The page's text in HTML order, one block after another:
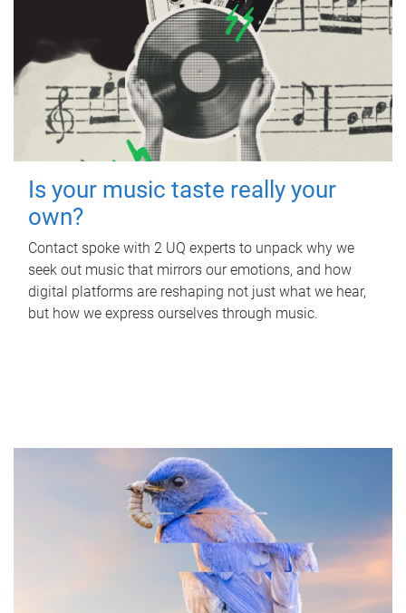
Is your music taste really your
own?
Contact spoke with 2 UQ experts to unpack why we
seek out music that mirrors our emotions, and how
digital platforms are reshaping not just what we hear,
but how we express ourselves through music.